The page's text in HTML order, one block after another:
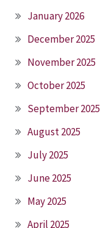
January 2026
December 2025
November 2025
October 2025
September 2025
August 2025
July 2025
June 2025
May 2025
April 2025